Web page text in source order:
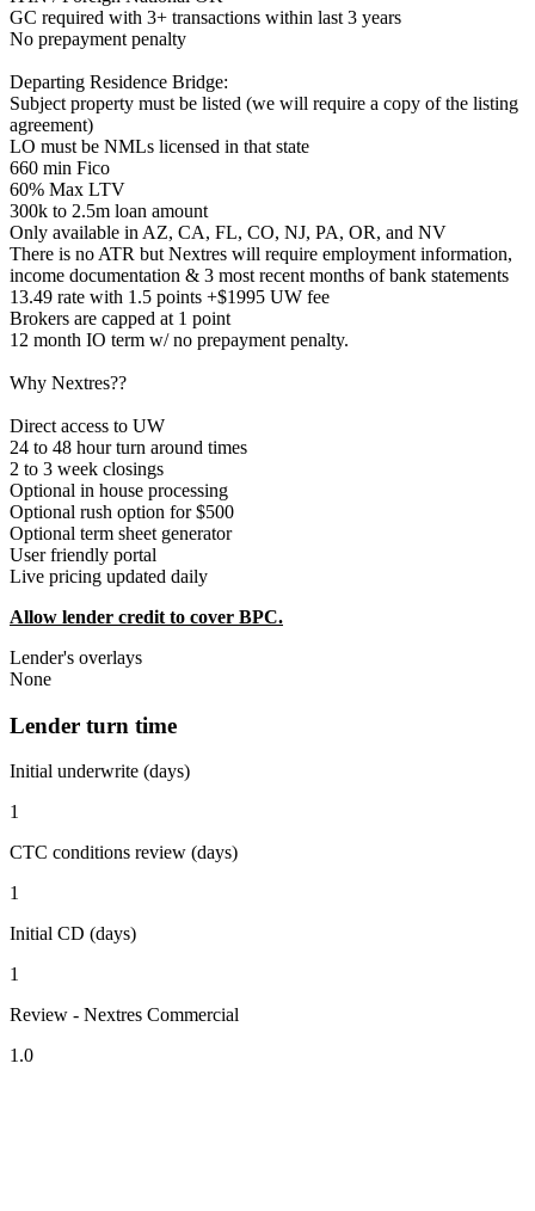
GC required with 3+ transactions within last 3 years
No prepayment penalty
Departing Residence Bridge:
Subject property must be listed (we will require a copy of the listing
agreement)
LO must be NMLs licensed in that state
660 min Fico
60% Max LTV
300k to 2.5m loan amount
Only available in AZ, CA, FL, CO, NJ, PA, OR, and NV
There is no ATR but Nextres will require employment information,
income documentation & 3 most recent months of bank statements
13.49 rate with 1.5 points +$1995 UW fee
Brokers are capped at 1 point
12 month IO term w/ no prepayment penalty.
Why Nextres??
Direct access to UW
24 to 48 hour turn around times
2 to 3 week closings
Optional in house processing
Optional rush option for $500
Optional term sheet generator
User friendly portal
Live pricing updated daily
Allow lender credit to cover BPC.
Lender's overlays
None
Lender turn time
Initial underwrite (days)
1
CTC conditions review (days)
1
Initial CD (days)
1
Review - Nextres Commercial
1.0